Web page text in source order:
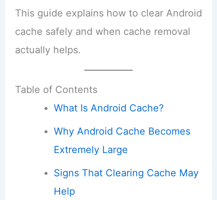
This guide explains how to clear Android
cache safely and when cache removal
actually helps.
Table of Contents
What Is Android Cache?
Why Android Cache Becomes
Extremely Large
Signs That Clearing Cache May
Help